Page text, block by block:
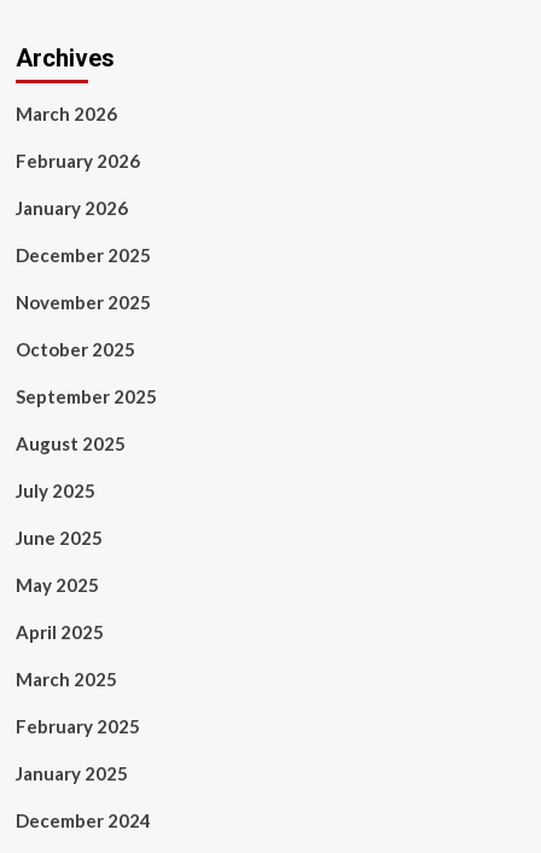
Archives
March 2026
February 2026
January 2026
December 2025
November 2025
October 2025
September 2025
August 2025
July 2025
June 2025
May 2025
April 2025
March 2025
February 2025
January 2025
December 2024